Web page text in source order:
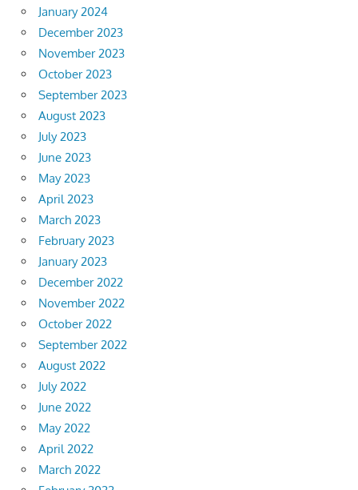
January 2024
December 2023
November 2023
October 2023
September 2023
August 2023
July 2023
June 2023
May 2023
April 2023
March 2023
February 2023
January 2023
December 2022
November 2022
October 2022
September 2022
August 2022
July 2022
June 2022
May 2022
April 2022
March 2022